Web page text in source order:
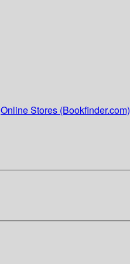
Online Stores (Bookfinder.com)